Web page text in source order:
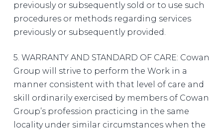
previously or subsequently sold or to use such
procedures or methods regarding services
previously or subsequently provided.
5. WARRANTY AND STANDARD OF CARE: Cowan
Group will strive to perform the Work in a
manner consistent with that level of care and
skill ordinarily exercised by members of Cowan
Group’s profession practicing in the same
locality under similar circumstances when the